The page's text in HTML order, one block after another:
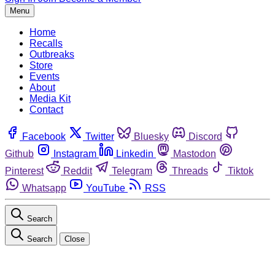
Menu
Home
Recalls
Outbreaks
Store
Events
About
Media Kit
Contact
Facebook Twitter Bluesky
Discord
Github
Instagram Linkedin
Mastodon
Pinterest
Reddit Telegram Threads
Tiktok
Whatsapp
YouTube RSS
Search
Search Close